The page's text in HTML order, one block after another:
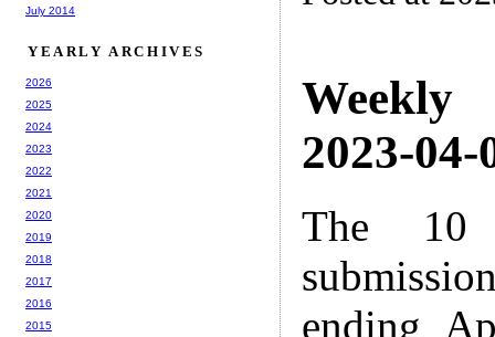
Weekly
2023-04-
The 10
ending
July 2014
YEARLY ARCHIVES
2026
2025
2024
2023
2022
2021
2020
2019
2018
2017
2016
2015